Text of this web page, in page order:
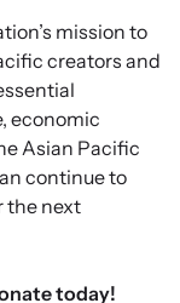
mission to
creators and
economic
Asian Pacific
continue to
the next
today!